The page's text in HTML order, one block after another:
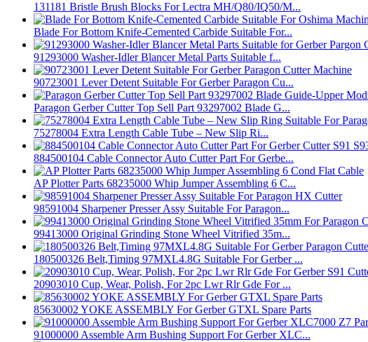
131181 Bristle Brush Blocks For Lectra MH/Q80/IQ50/M...
Blade For Bottom Knife-Cemented Carbide Suitable For...
91293000 Washer-Idler Blancer Metal Parts Suitable f...
90723001 Lever Detent Suitable For Gerber Paragon Cu...
Paragon Gerber Cutter Top Sell Part 93297002 Blade G...
75278004 Extra Length Cable Tube – New Slip Ri...
884500104 Cable Connector Auto Cutter Part For Gerbe...
AP Plotter Parts 68235000 Whip Jumper Assembling 6 C...
98591004 Sharpener Presser Assy Suitable For Paragon...
99413000 Original Grinding Stone Wheel Vitrified 35m...
180500326 Belt,Timing 97MXL4.8G Suitable For Gerber ...
20903010 Cup, Wear, Polish, For 2pc Lwr Rlr Gde For ...
85630002 YOKE ASSEMBLY For Gerber GTXL Spare Parts
91000000 Assemble Arm Bushing Support For Gerber XLC...